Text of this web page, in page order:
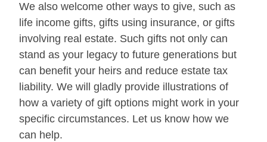
We also welcome other ways to give, such as
life income gifts, gifts using insurance, or gifts
involving real estate. Such gifts not only can
stand as your legacy to future generations but
can benefit your heirs and reduce estate tax
liability. We will gladly provide illustrations of
how a variety of gift options might work in your
specific circumstances. Let us know how we
can help.